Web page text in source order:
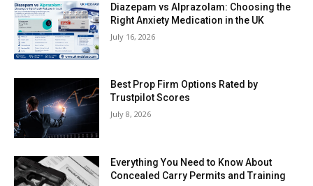
Diazepam vs Alprazolam: Choosing the
Right Anxiety Medication in the UK
July 16, 2026
Best Prop Firm Options Rated by
Trustpilot Scores
July 8, 2026
Everything You Need to Know About
Concealed Carry Permits and Training